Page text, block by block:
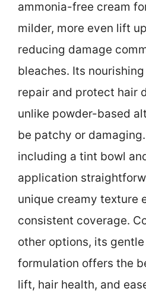
ammonia-free cream
milder, more even lift
reducing damage
bleaches. Its
repair and protect hair
unlike powder-based
be patchy or
including a tint bowl
application
unique creamy texture
consistent coverage.
other options, its
formulation offers the
lift, hair health, and